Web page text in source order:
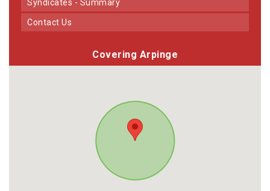
Syndicates - Summary
Contact Us
Covering Arpinge